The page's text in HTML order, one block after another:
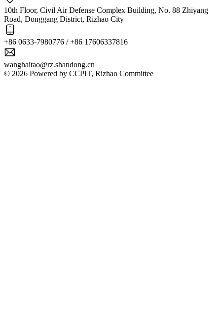
10th Floor, Civil Air Defense Complex Building, No. 88 Zhiyang
Road, Donggang District, Rizhao City
+86 0633-7980776 / +86 17606337816
wanghaitao@rz.shandong.cn
© 2026 Powered by CCPIT, Rizhao Committee